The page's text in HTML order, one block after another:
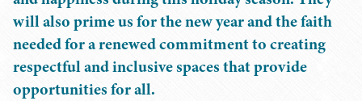
will also prime us for the new year and the faith
needed for a renewed commitment to creating
respectful and inclusive spaces that provide
opportunities for all.